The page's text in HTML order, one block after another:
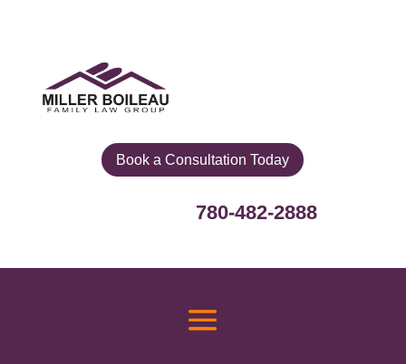
Book a Consultation Today
780-482-2888